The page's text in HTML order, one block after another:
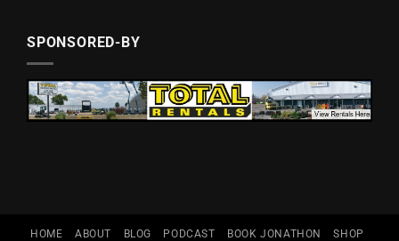
SPONSORED-BY
HOME ABOUT BLOG PODCAST BOOK JONATHON
SHOP